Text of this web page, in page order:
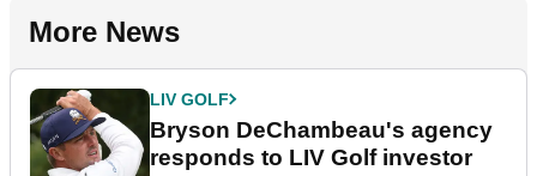
More News
LIV GOLF
Bryson DeChambeau's agency
responds to LIV Golf investor